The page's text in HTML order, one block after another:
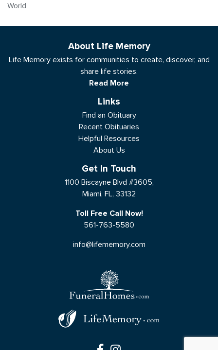
World
About Life Memory
Life Memory exists for communities to create, discover, and
share life stories.
Read More
Links
Find an Obituary
Recent Obituaries
Helpful Resources
About Us
Get In Touch
1100 Biscayne Blvd #3605,
Miami, FL, 33132
Toll Free Call Now!
561-763-5580
info@lifememory.com